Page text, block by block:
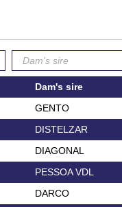
Dam's sire
GENTO
DISTELZAR
DIAGONAL
PESSOA VDL
DARCO